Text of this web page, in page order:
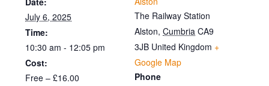
July 6, 2025
Time:
10:30 am - 12:05 pm
Cost:
Free – £16.00
The Railway Station
Alston, Cumbria CA9
3JB United Kingdom +
Google Map
Phone